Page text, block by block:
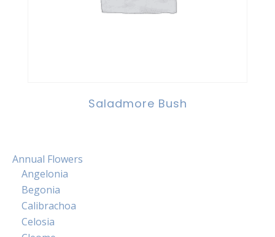
Saladmore Bush
Annual Flowers
Angelonia
Begonia
Calibrachoa
Celosia